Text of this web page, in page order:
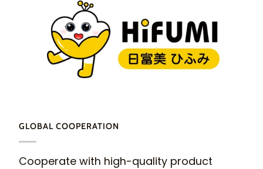
GLOBAL COOPERATION
Cooperate with high-quality product